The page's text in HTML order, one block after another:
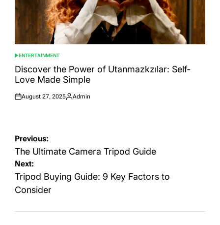
POSTED
IN
ENTERTAINMENT
Discover the Power of Utanmazkzılar: Self-
Love Made Simple
Posted
August 27, 2025
Posted
Admin
Post
navigation
Previous:
The Ultimate Camera Tripod Guide
Next:
Tripod Buying Guide: 9 Key Factors to
Consider